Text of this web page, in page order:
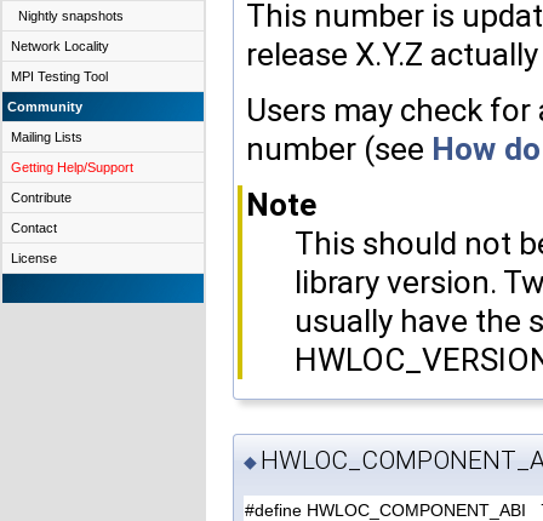
Nightly snapshots
Network Locality
MPI Testing Tool
Community
Mailing Lists
Getting Help/Support
Contribute
Contact
License
This number is
release X.Y.Z
Users may check
number (see How
Note
This should not
library version.
usually have the
◆
#define HWLOC_COMPONENT_ABI